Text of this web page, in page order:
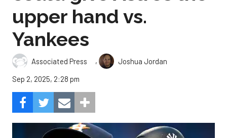
upper hand vs.
Yankees
Associated Press ,
Joshua Jordan
Sep 2, 2025, 2:28 pm